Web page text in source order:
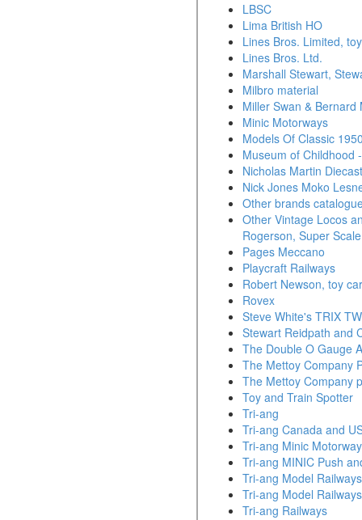
LBSC
Lima British HO
Lines Bros. Limited,
Lines Bros. Ltd.
Marshall Stewart,
Milbro material
Miller Swan & Bernard
Minic Motorways
Models Of Classic
Museum of Childhood
Nicholas Martin Diecast
Nick Jones Moko
Other brands
Other Vintage Locos
Rogerson, Super Scale
Pages Meccano
Playcraft Railways
Robert Newson, toy
Rovex
Steve White's TRIX
Stewart Reidpath and
The Double O Gauge
The Mettoy Company
The Mettoy Company
Toy and Train Spotter
Tri-ang
Tri-ang Canada and
Tri-ang Minic
Tri-ang MINIC Push
Tri-ang Model Railways
Tri-ang Model Railways
Tri-ang Railways